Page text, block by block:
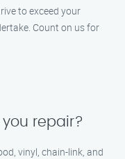
to exceed your
Count on us for
repair?
vinyl, chain-link, and